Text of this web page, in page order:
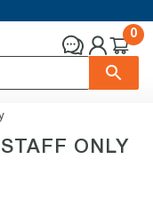
0
ONLY